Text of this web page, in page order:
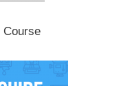
Course